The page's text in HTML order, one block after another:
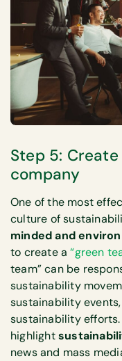
Step 5:
company
One of the most
culture of
minded and
to create a“green
team” can be
sustainability
sustainability
sustainability
highlight
news and mass